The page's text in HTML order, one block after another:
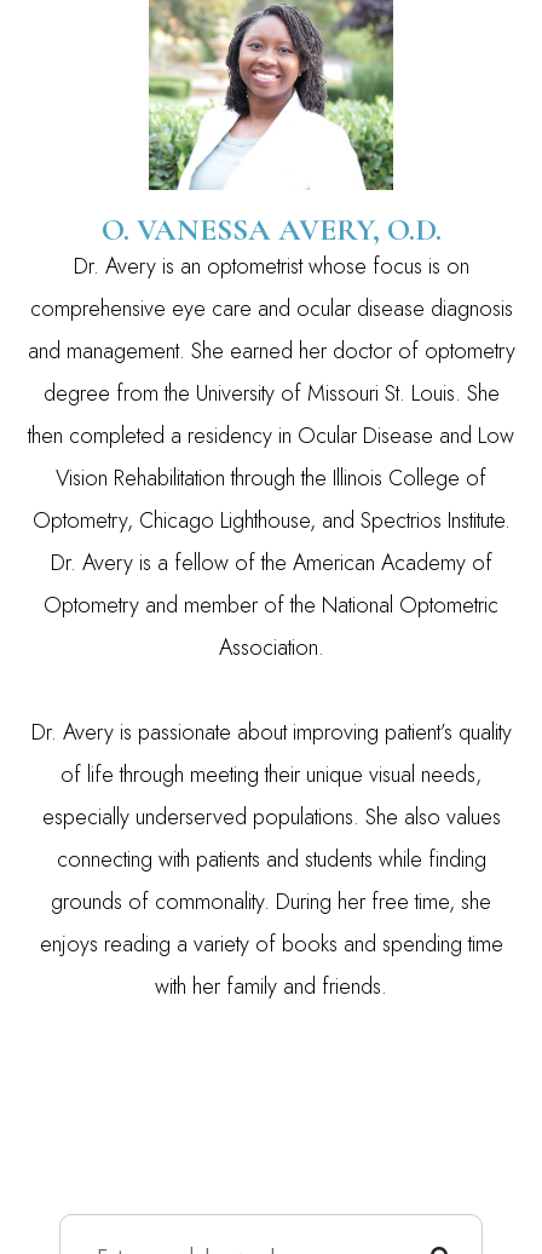
O. VANESSA AVERY, O.D.
Dr. Avery is an optometrist whose focus is on
comprehensive eye care and ocular disease diagnosis
and management. She earned her doctor of optometry
degree from the University of Missouri St. Louis. She
then completed a residency in Ocular Disease and Low
Vision Rehabilitation through the Illinois College of
Optometry, Chicago Lighthouse, and Spectrios Institute.
Dr. Avery is a fellow of the American Academy of
Optometry and member of the National Optometric
Association.
Dr. Avery is passionate about improving patient’s quality
of life through meeting their unique visual needs,
especially underserved populations. She also values
connecting with patients and students while finding
grounds of commonality. During her free time, she
enjoys reading a variety of books and spending time
with her family and friends.